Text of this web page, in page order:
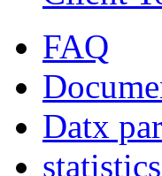
FAQ
Datx
statistics